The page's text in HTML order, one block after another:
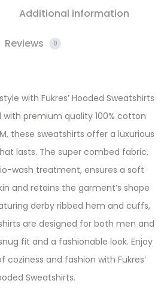
Additional information
Reviews 0
with Fukres’ Hooded Sweatshirts
premium quality 100% cotton
these sweatshirts offer a luxurious
lasts. The super combed fabric,
wash treatment, ensures a soft
and retains the garment’s shape
derby ribbed hem and cuffs,
are designed for both men and
fit and a fashionable look. Enjoy
and fashion with Fukres’
Sweatshirts.